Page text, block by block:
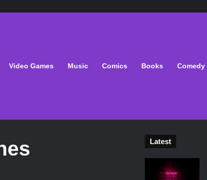
Video Games Music Comics Books Comedy
Latest